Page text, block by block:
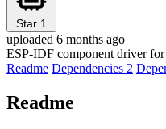
Star 1
uploaded 6 months ago
ESP-IDF component driver
Readme Dependencies 2
Readme